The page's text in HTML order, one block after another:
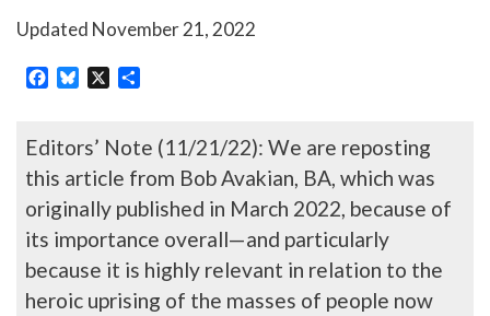
Updated November 21, 2022
Facebook
Bluesky
X
Editors’ Note (11/21/22): We are reposting
this article from Bob Avakian, BA, which was
originally published in March 2022, because of
its importance overall—and particularly
because it is highly relevant in relation to the
heroic uprising of the masses of people now